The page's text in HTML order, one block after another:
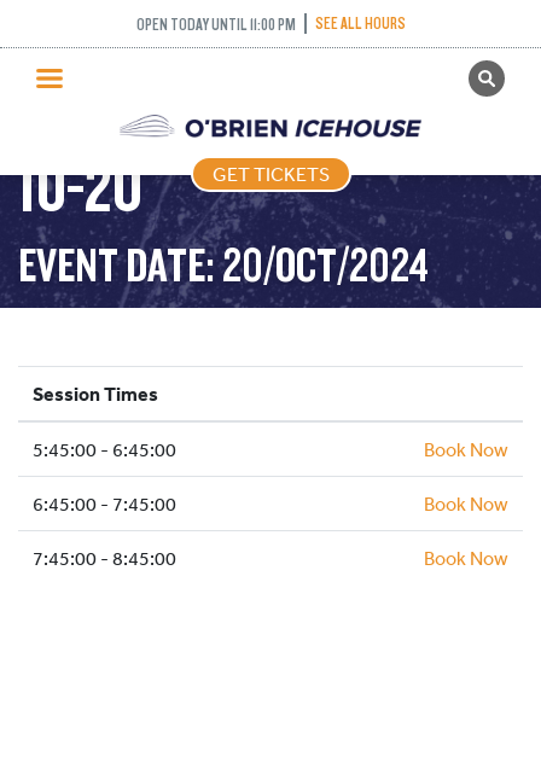
OPEN TODAY UNTIL 11:00 PM SEE ALL HOURS
GET TICKETS
PUBLIC SKATING
PRICING
WHAT’S ON
PROGRAMS
HOCKEY ACADEMY
ICE HOCKEY
SCHOOLS AND GROUPS
FACILITIES
MY ACCOUNT
GET TICKETS
FREESTYLE – 2024-
10-20
EVENT DATE: 20/OCT/2024
Session Times
5:45:00 - 6:45:00 Book Now
6:45:00 - 7:45:00 Book Now
7:45:00 - 8:45:00 Book Now